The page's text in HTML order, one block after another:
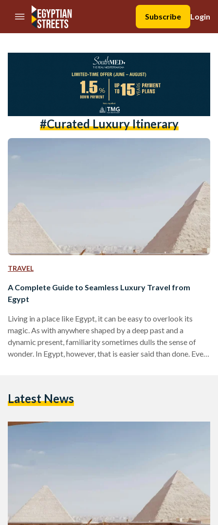
//Skip to content
Subscribe
Login
#curated Luxury Itinerary
TRAVEL
A Complete Guide to Seamless Luxury Travel from
Egypt
Living in a place like Egypt, it can be easy to overlook its
magic. As with anywhere shaped by a deep past and a
dynamic present, familiarity sometimes dulls the sense of
wonder. In Egypt, however, that is easier said than done. Even
scale of the…
Latest News